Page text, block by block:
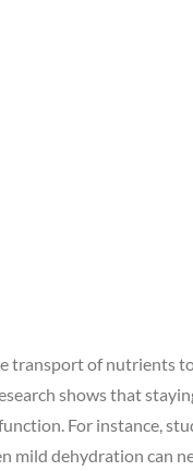
transport of nutrients
shows that
For instance,
mild dehydration can